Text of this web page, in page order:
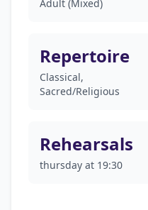
Adult (Mixed)
Repertoire
Classical,
Sacred/Religious
Rehearsals
thursday at 19:30